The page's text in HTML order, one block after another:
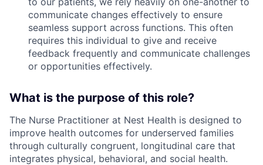
communicate changes effectively to ensure
seamless support across functions. This often
requires this individual to give and receive
feedback frequently and communicate challenges
or opportunities effectively.
What is the purpose of this role?
The Nurse Practitioner at Nest Health is designed to
improve health outcomes for underserved families
through culturally congruent, longitudinal care that
integrates physical, behavioral, and social health.